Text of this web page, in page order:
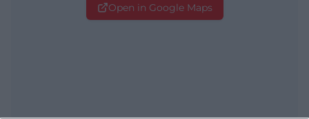
Open in Google Maps